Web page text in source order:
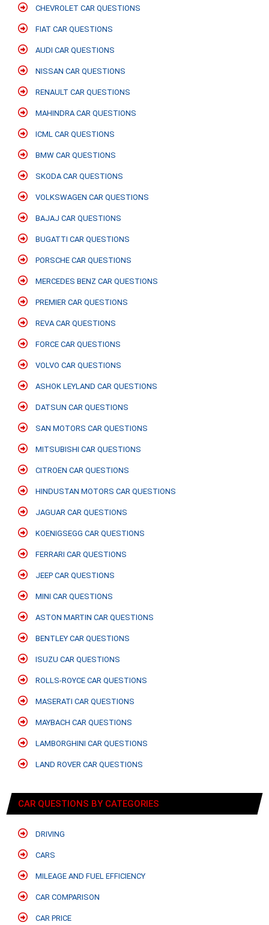
CHEVROLET CAR QUESTIONS
FIAT CAR QUESTIONS
AUDI CAR QUESTIONS
NISSAN CAR QUESTIONS
RENAULT CAR QUESTIONS
MAHINDRA CAR QUESTIONS
ICML CAR QUESTIONS
BMW CAR QUESTIONS
SKODA CAR QUESTIONS
VOLKSWAGEN CAR QUESTIONS
BAJAJ CAR QUESTIONS
BUGATTI CAR QUESTIONS
PORSCHE CAR QUESTIONS
MERCEDES BENZ CAR QUESTIONS
PREMIER CAR QUESTIONS
REVA CAR QUESTIONS
FORCE CAR QUESTIONS
VOLVO CAR QUESTIONS
ASHOK LEYLAND CAR QUESTIONS
DATSUN CAR QUESTIONS
SAN MOTORS CAR QUESTIONS
MITSUBISHI CAR QUESTIONS
CITROEN CAR QUESTIONS
HINDUSTAN MOTORS CAR QUESTIONS
JAGUAR CAR QUESTIONS
KOENIGSEGG CAR QUESTIONS
FERRARI CAR QUESTIONS
JEEP CAR QUESTIONS
MINI CAR QUESTIONS
ASTON MARTIN CAR QUESTIONS
BENTLEY CAR QUESTIONS
ISUZU CAR QUESTIONS
ROLLS-ROYCE CAR QUESTIONS
MASERATI CAR QUESTIONS
MAYBACH CAR QUESTIONS
LAMBORGHINI CAR QUESTIONS
LAND ROVER CAR QUESTIONS
CAR QUESTIONS BY CATEGORIES
DRIVING
CARS
MILEAGE AND FUEL EFFICIENCY
CAR COMPARISON
CAR PRICE